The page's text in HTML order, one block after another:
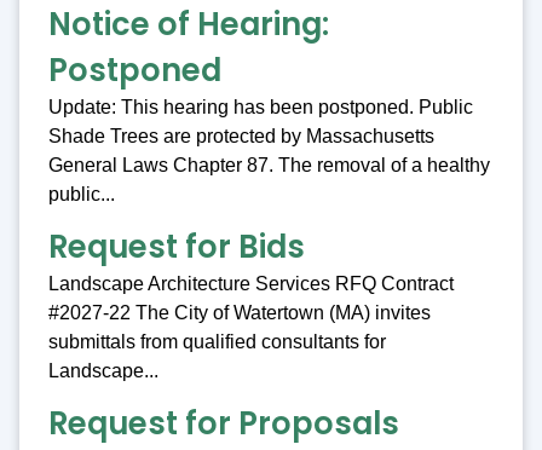
Notice of Hearing:
Postponed
Update: This hearing has been postponed. Public
Shade Trees are protected by Massachusetts
General Laws Chapter 87. The removal of a healthy
public...
Request for Bids
Landscape Architecture Services RFQ Contract
#2027-22 The City of Watertown (MA) invites
submittals from qualified consultants for
Landscape...
Request for Proposals